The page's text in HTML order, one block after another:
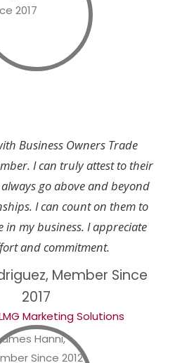
Business Owners Trade
I can truly attest to their
go above and beyond
I can count on them to
in my business. I appreciate
and commitment.
Member Since
2017
Marketing Solutions